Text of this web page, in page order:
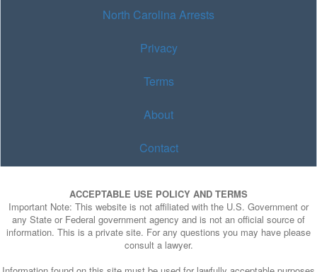
North Carolina Arrests
Privacy
Terms
About
Contact
ACCEPTABLE USE POLICY AND TERMS
Important Note: This website is not affiliated with the U.S. Government or
any State or Federal government agency and is not an official source of
information. This is a private site. For any questions you may have please
consult a lawyer.